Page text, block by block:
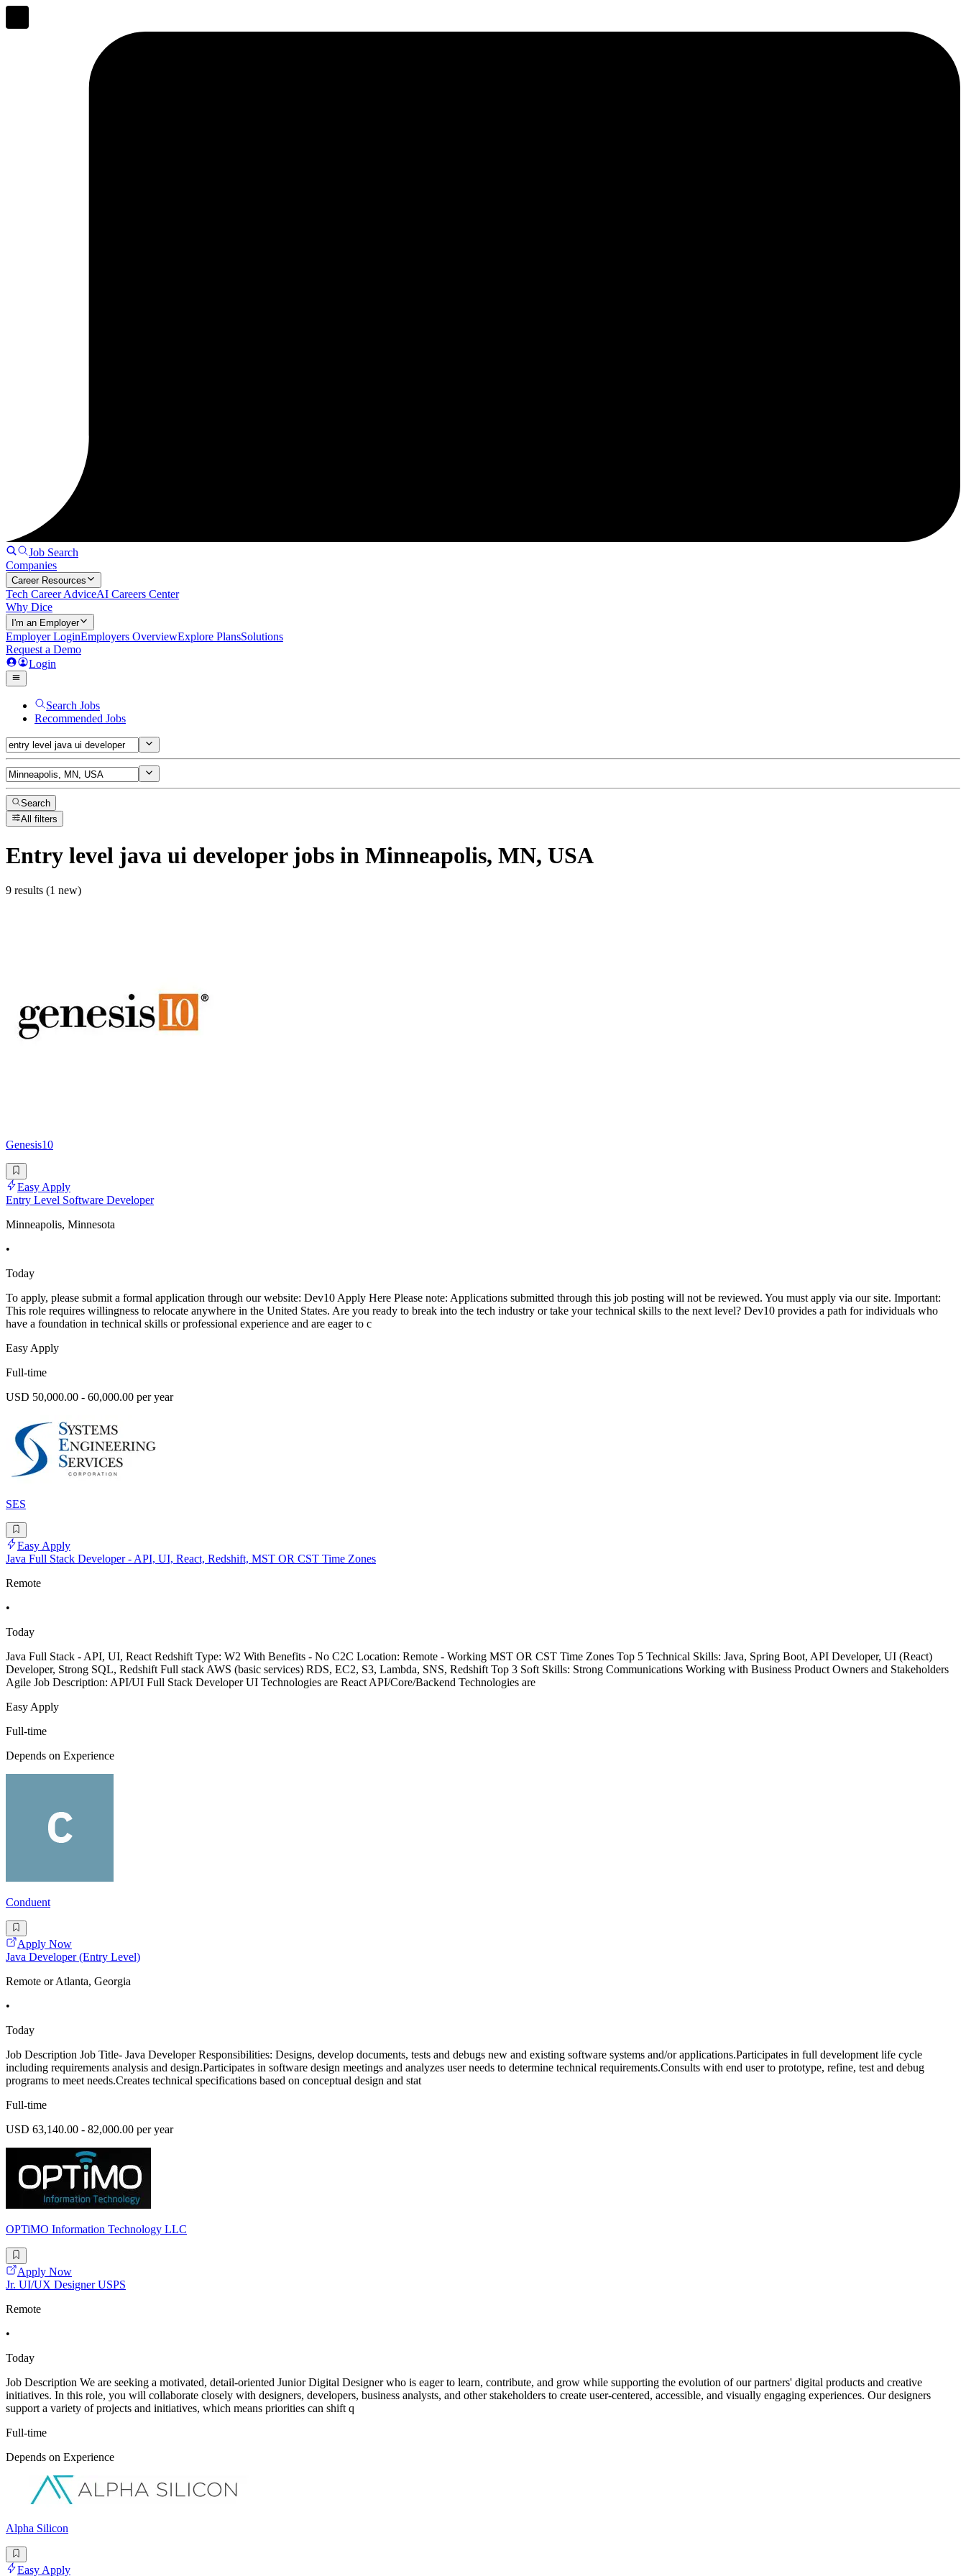
Job Search
Companies
Career Resources
Tech Career AdviceAI Careers Center
Why Dice
I'm an Employer
Employer LoginEmployers OverviewExplore PlansSolutions
Request a Demo
Login
Search Jobs
Recommended Jobs
Search
All filters
Entry level java ui developerjobs in Minneapolis, MN, USA
9 results (1 new)
Genesis10
Easy Apply
Entry Level Software Developer
Minneapolis, Minnesota
•
Today
To apply, please submit a formal application through our website: Dev10 Apply Here Please note: Applications submitted through this job posting will not be reviewed. You must apply via our site. Important:
This role requires willingness to relocate anywhere in the United States. Are you ready to break into the tech industry or take your technical skills to the next level? Dev10 provides a path for individuals who
have a foundation in technical skills or professional experience and are eager to c
Easy Apply
Full-time
USD 50,000.00 - 60,000.00 per year
SES
Easy Apply
Java Full Stack Developer - API, UI, React, Redshift, MST OR CST Time Zones
Remote
•
Today
Java Full Stack - API, UI, React Redshift Type: W2 With Benefits - No C2C Location: Remote - Working MST OR CST Time Zones Top 5 Technical Skills: Java, Spring Boot, API Developer, UI (React)
Developer, Strong SQL, Redshift Full stack AWS (basic services) RDS, EC2, S3, Lambda, SNS, Redshift Top 3 Soft Skills: Strong Communications Working with Business Product Owners and Stakeholders
Agile Job Description: API/UI Full Stack Developer UI Technologies are React API/Core/Backend Technologies are
Easy Apply
Full-time
Depends on Experience
Conduent
Apply Now
Java Developer (Entry Level)
Remote or Atlanta, Georgia
•
Today
Job Description Job Title- Java Developer Responsibilities: Designs, develop documents, tests and debugs new and existing software systems and/or applications.Participates in full development life cycle
including requirements analysis and design.Participates in software design meetings and analyzes user needs to determine technical requirements.Consults with end user to prototype, refine, test and debug
programs to meet needs.Creates technical specifications based on conceptual design and stat
Full-time
USD 63,140.00 - 82,000.00 per year
OPTiMO Information Technology LLC
Apply Now
Jr. UI/UX Designer USPS
Remote
•
Today
Job Description We are seeking a motivated, detail-oriented Junior Digital Designer who is eager to learn, contribute, and grow while supporting the evolution of our partners' digital products and creative
initiatives. In this role, you will collaborate closely with designers, developers, business analysts, and other stakeholders to create user-centered, accessible, and visually engaging experiences. Our designers
support a variety of projects and initiatives, which means priorities can shift q
Full-time
Depends on Experience
Alpha Silicon
Easy Apply